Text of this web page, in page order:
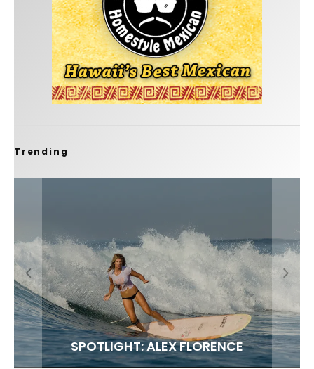
Trending
FIT FOR SURF – WITH KAI ‘BORG’ GARCIA
SPOTLIGHT: ALEX FLORENCE
SOUNDS / LILY MEOLA